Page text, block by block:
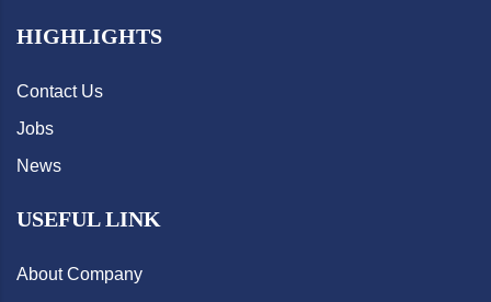
HIGHLIGHTS
Contact Us
Jobs
News
USEFUL LINK
About Company